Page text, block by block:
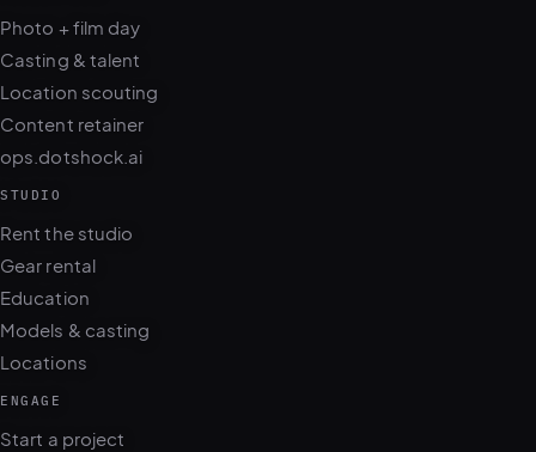
Photo + film day
Casting & talent
Location scouting
Content retainer
ops.dotshock.ai
STUDIO
Rent the studio
Gear rental
Education
Models & casting
Locations
ENGAGE
Start a project